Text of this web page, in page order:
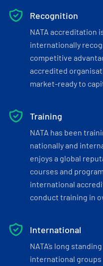
Recognition
NATA accreditation
internationally
competitive
accredited
market-ready to
Training
NATA has been
nationally and
enjoys a global
courses and
international
conduct training in
International
NATA’s long
international groups